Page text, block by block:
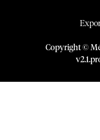
Copyright ©
v2.1.